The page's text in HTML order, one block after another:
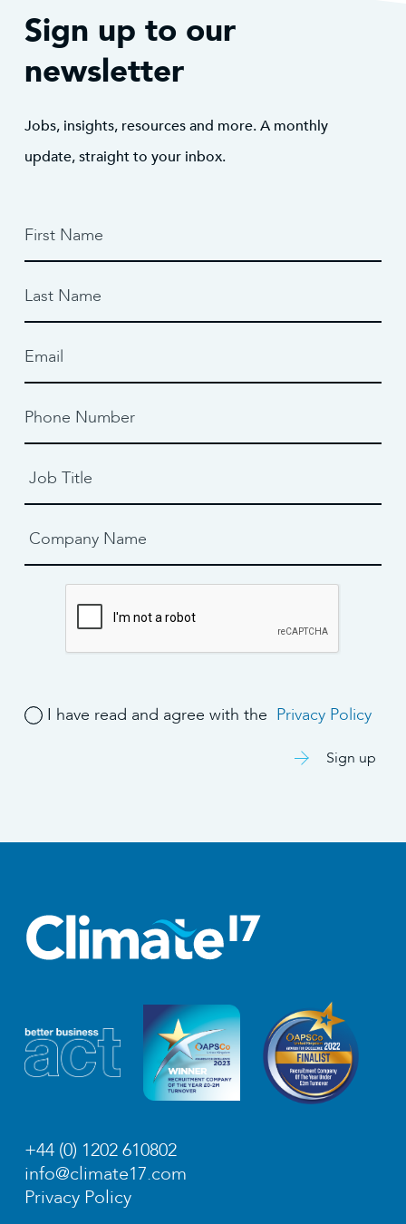
Sign up to our
newsletter
Jobs, insights, resources and more. A monthly
update, straight to your inbox.
I have read and agree with the Privacy Policy
Sign up
+44 (0) 1202 610802
info@climate17.com
Privacy Policy